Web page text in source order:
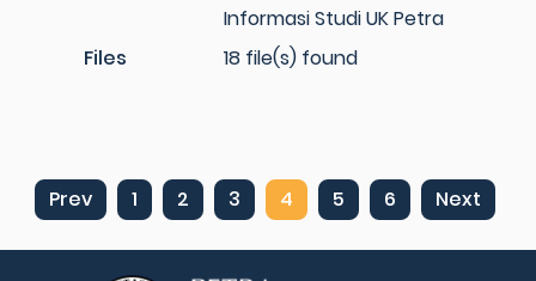
Informasi Studi UK Petra
Files
18 file(s) found
Prev 1 2 3 4 5 6 Next